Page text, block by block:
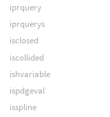
iprquery
iprquerys
isclosed
iscollided
ishvariable
ispdgeval
isspline